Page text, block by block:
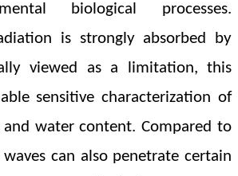
biological processes.
is strongly absorbed by
viewed as a limitation, this
sensitive characterization of
water content. Compared to
can also penetrate certain